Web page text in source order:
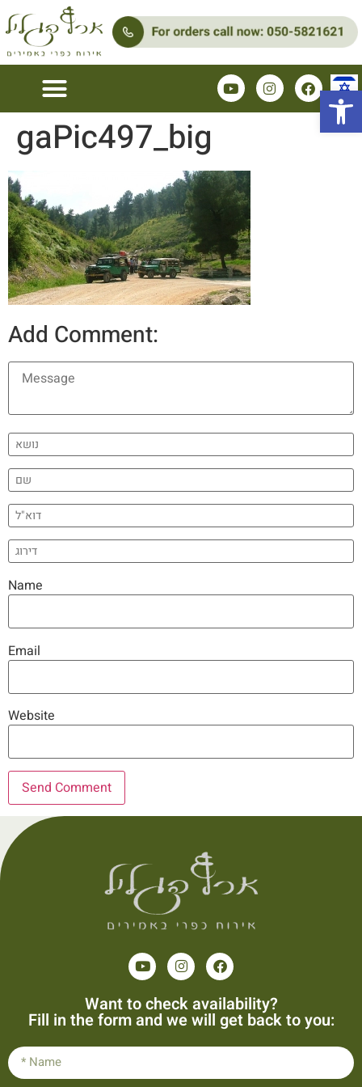
gaPic497_big
Add Comment:
Name
Email
Website
Want to check availability?
Fill in the form and we will get back to you: